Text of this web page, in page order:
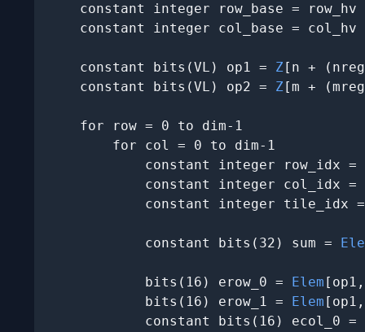
constant integer row_base = row_hv
constant integer col_base = col_hv
    constant bits(VL) op1 =
Z[n +
    constant bits(VL) op2 =
Z[m +
    for row = 0 to dim-1
        for col = 0 to dim-1
constant integer row_idx =
constant integer col_idx =
constant integer tile_idx
            constant bits(32) sum =
            bits(16) erow_0 =
Elem
            bits(16) erow_1 =
Elem
            constant bits(16) ecol_0 =